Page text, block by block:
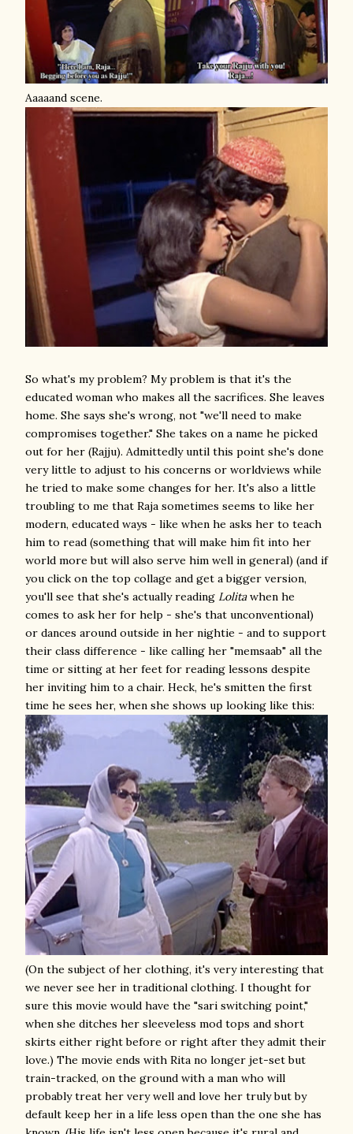
Aaaaand scene.
So what's my problem? My problem is that it's the
educated woman who makes all the sacrifices. She leaves
home. She says she's wrong, not "we'll need to make
compromises together." She takes on a name he picked
out for her (Rajju). Admittedly until this point she's done
very little to adjust to his concerns or worldviews while
he tried to make some changes for her. It's also a little
troubling to me that Raja sometimes seems to like her
modern, educated ways - like when he asks her to teach
him to read (something that will make him fit into her
world more but will also serve him well in general) (and if
you click on the top collage and get a bigger version,
you'll see that she's actually reading Lolitawhen he
comes to ask her for help - she's that unconventional)
or dances around outside in her nightie - and to support
their class difference - like calling her "memsaab" all the
time or sitting at her feet for reading lessons despite
her inviting him to a chair. Heck, he's smitten the first
time he sees her, when she shows up looking like this:
(On the subject of her clothing, it's very interesting that
we never see her in traditional clothing. I thought for
sure this movie would have the "sari switching point,"
when she ditches her sleeveless mod tops and short
skirts either right before or right after they admit their
love.) The movie ends with Rita no longer jet-set but
train-tracked, on the ground with a man who will
probably treat her very well and love her truly but by
default keep her in a life less open than the one she has